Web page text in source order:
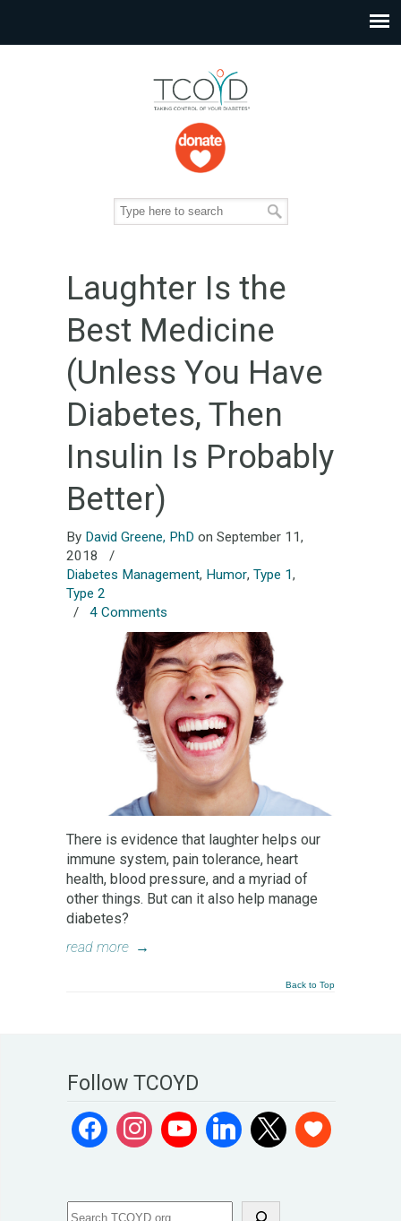
Laughter Is the
Best Medicine
(Unless You Have
Diabetes, Then
Insulin Is Probably
Better)
By David Greene, PhD on September 11,
2018
/
Diabetes Management, Humor, Type 1,
Type 2
/ 4 Comments
There is evidence that laughter helps our
immune system, pain tolerance, heart
health, blood pressure, and a myriad of
other things. But can it also help manage
diabetes?
read more →
Back to Top
Follow TCOYD